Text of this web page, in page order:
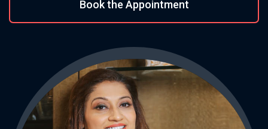
Book the Appointment